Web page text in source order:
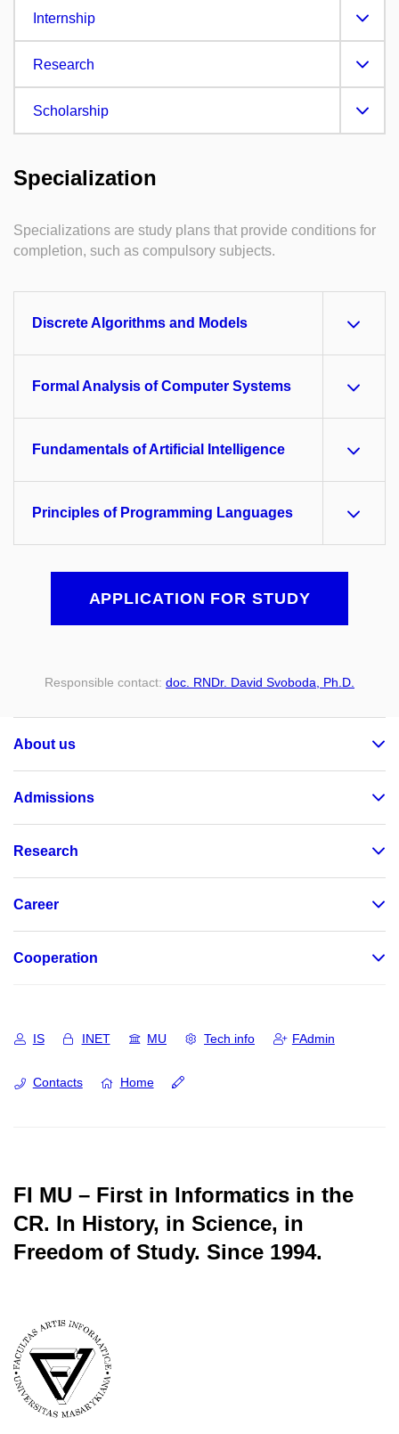
Internship
Research
Scholarship
Specialization
Specializations are study plans that provide conditions for
completion, such as compulsory subjects.
Discrete Algorithms and Models
Formal Analysis of Computer Systems
Fundamentals of Artificial Intelligence
Principles of Programming Languages
APPLICATION FOR STUDY
Responsible contact: doc. RNDr. David Svoboda, Ph.D.
About us
Admissions
Research
Career
Cooperation
IS INET MU Tech info FAdmin
Contacts Home
FI MU – First in Informatics in the
CR. In History, in Science, in
Freedom of Study. Since 1994.